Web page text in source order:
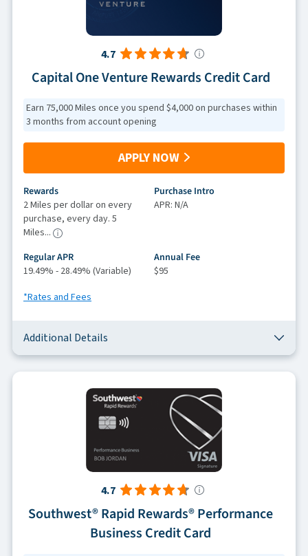
4.7
Capital One Venture Rewards Credit Card
Earn 75,000 Miles once you spend $4,000 on purchases within
3 months from account opening
APPLY NOW
Rewards
2 Miles per dollar on every
purchase, every day. 5
Miles...
Purchase Intro
APR: N/A
Regular APR
19.49% - 28.49% (Variable)
Annual Fee
$95
*Rates and Fees
Additional Details
4.7
Southwest® Rapid Rewards® Performance
Business Credit Card